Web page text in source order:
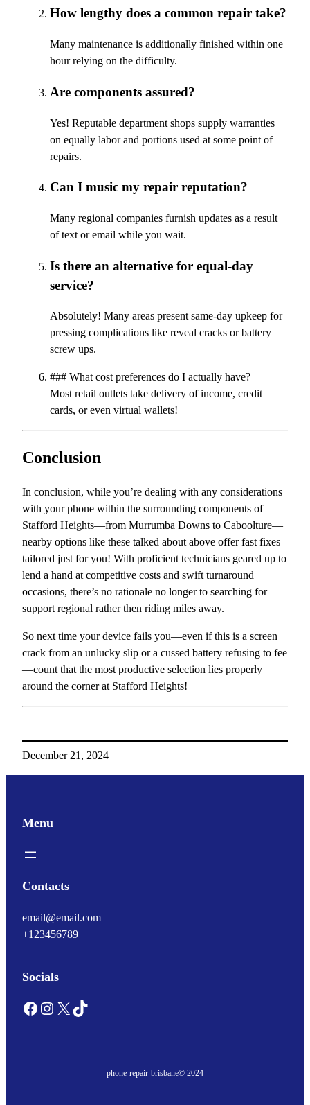
How lengthy does a common repair take?
Many maintenance is additionally finished within one
hour relying on the difficulty.
Are components assured?
Yes! Reputable department shops supply warranties
on equally labor and portions used at some point of
repairs.
Can I music my repair reputation?
Many regional companies furnish updates as a result
of text or email while you wait.
Is there an alternative for equal-day
service?
Absolutely! Many areas present same-day upkeep for
pressing complications like reveal cracks or battery
screw ups.
### What cost preferences do I actually have?
Most retail outlets take delivery of income, credit
cards, or even virtual wallets!
Conclusion
In conclusion, while you’re dealing with any considerations
with your phone within the surrounding components of
Stafford Heights—from Murrumba Downs to Caboolture—
nearby options like these talked about above offer fast fixes
tailored just for you! With proficient technicians geared up to
lend a hand at competitive costs and swift turnaround
occasions, there’s no rationale no longer to searching for
support regional rather then riding miles away.
So next time your device fails you—even if this is a screen
crack from an unlucky slip or a cussed battery refusing to fee
—count that the most productive selection lies properly
around the corner at Stafford Heights!
December 21, 2024
Menu
Contacts
email@email.com
+123456789
Socials
Facebook Instagram X TikTok
phone-repair-brisbane© 2024